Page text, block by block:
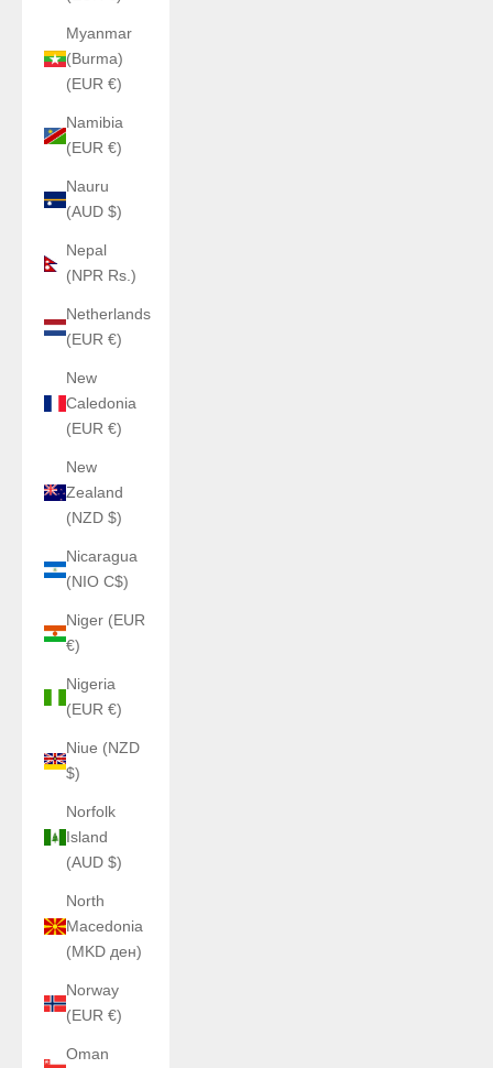
Myanmar
(Burma)
(EUR €)
Namibia
(EUR €)
Nauru
(AUD $)
Nepal
(NPR Rs.)
Netherlands
(EUR €)
New
Caledonia
(EUR €)
New
Zealand
(NZD $)
Nicaragua
(NIO C$)
Niger (EUR
€)
Nigeria
(EUR €)
Niue (NZD
$)
Norfolk
Island
(AUD $)
North
Macedonia
(MKD ден)
Norway
(EUR €)
Oman